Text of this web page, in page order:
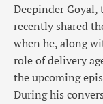
Deepinder Goyal,
recently shared
when he, along
role of delivery
the upcoming
During his